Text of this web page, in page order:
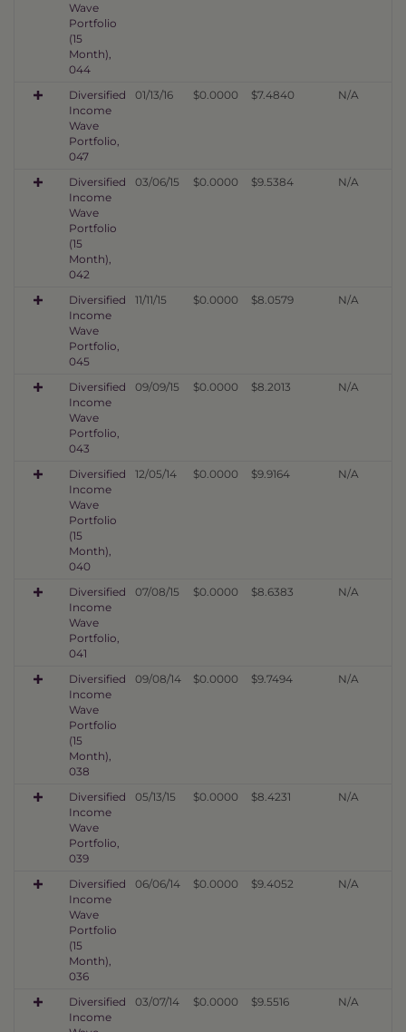
Wave
Portfolio
(15
Month),
044
Diversified
Income
Wave
Portfolio,
047
01/13/16 $0.0000 $7.4840 N/A
Diversified
Income
Wave
Portfolio
(15
Month),
042
03/06/15 $0.0000 $9.5384 N/A
Diversified
Income
Wave
Portfolio,
045
11/11/15 $0.0000 $8.0579 N/A
Diversified
Income
Wave
Portfolio,
043
09/09/15 $0.0000 $8.2013 N/A
Diversified
Income
Wave
Portfolio
(15
Month),
040
12/05/14 $0.0000 $9.9164 N/A
Diversified
Income
Wave
Portfolio,
041
07/08/15 $0.0000 $8.6383 N/A
Diversified
Income
Wave
Portfolio
(15
Month),
038
09/08/14 $0.0000 $9.7494 N/A
Diversified
Income
Wave
Portfolio,
039
05/13/15 $0.0000 $8.4231 N/A
Diversified
Income
Wave
Portfolio
(15
Month),
036
06/06/14 $0.0000 $9.4052 N/A
Diversified
Income
03/07/14 $0.0000 $9.5516 N/A